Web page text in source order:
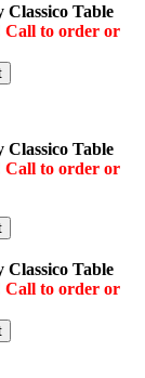
Table
Call to order or
Table
Call to order or
Table
Call to order or